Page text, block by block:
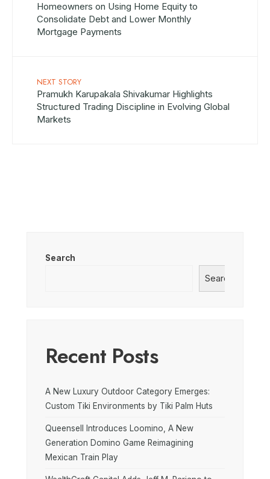
Homeowners on Using Home Equity to
Consolidate Debt and Lower Monthly
Mortgage Payments
NEXT STORY
Pramukh Karupakala Shivakumar Highlights
Structured Trading Discipline in Evolving Global
Markets
Search
Search
Recent Posts
A New Luxury Outdoor Category Emerges:
Custom Tiki Environments by Tiki Palm Huts
Queensell Introduces Loomino, A New
Generation Domino Game Reimagining
Mexican Train Play